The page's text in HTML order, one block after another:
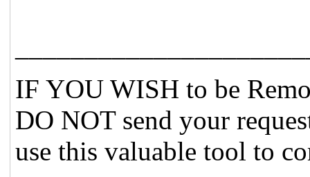
IF YOU WISH to be
DO NOT send your
use this valuable tool to